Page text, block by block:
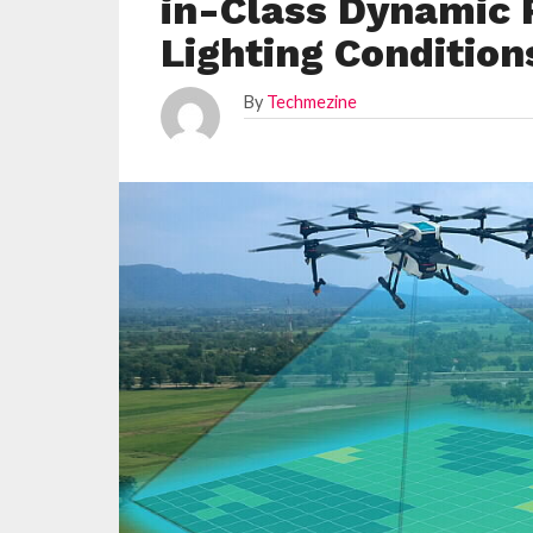
in-Class Dynamic
Lighting
By Techmezine